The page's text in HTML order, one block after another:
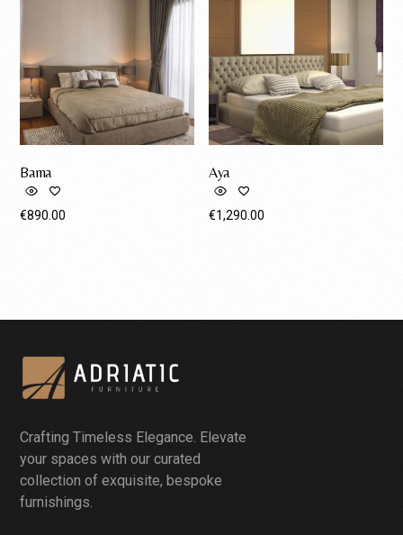
Bama
€890.00
Aya
€1,290.00
Crafting Timeless Elegance. Elevate
your spaces with our curated
collection of exquisite, bespoke
furnishings.